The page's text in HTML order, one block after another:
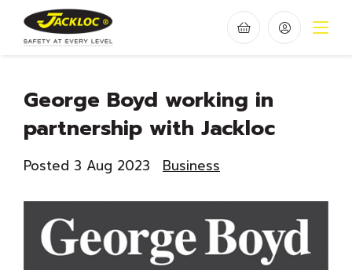
George Boyd working in
partnership with Jackloc
Posted 3 Aug 2023 Business